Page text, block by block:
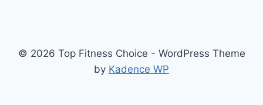
© 2026 Top Fitness Choice - WordPress Theme
by Kadence WP